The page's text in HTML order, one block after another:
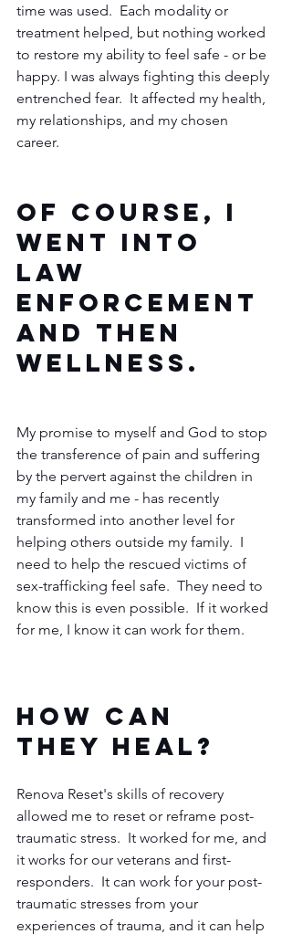
time was used.  Each modality or
treatment helped, but nothing worked
to restore my ability to feel safe - or be
happy. I was always fighting this deeply
entrenched fear.  It affected my health,
my relationships, and my chosen
career.
Of course, I
went into
law
enforcement
and then
wellness.
My promise to myself and God to stop
the transference of pain and suffering
by the pervert against the children in
my family and me - has recently
transformed into another level for
helping others outside my family.  I
need to help the rescued victims of
sex-trafficking feel safe.  They need to
know this is even possible.  If it worked
for me, I know it can work for them.
How can
they heal?
Renova Reset's skills of recovery
allowed me to reset or reframe post-
traumatic stress.  It worked for me, and
it works for our veterans and first-
responders.  It can work for your post-
traumatic stresses from your
experiences of trauma, and it can help